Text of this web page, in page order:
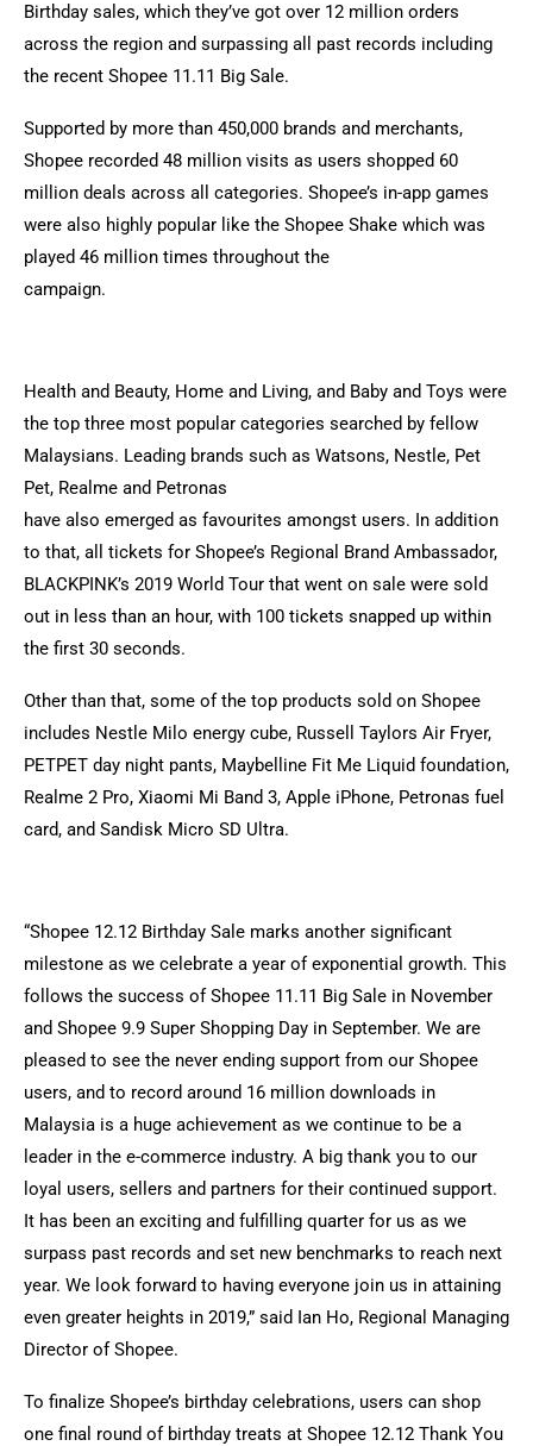
Birthday sales, which they’ve got over 12 million orders
across the region and surpassing all past records including
the recent Shopee 11.11 Big Sale.
Supported by more than 450,000 brands and merchants,
Shopee recorded 48 million visits as users shopped 60
million deals across all categories. Shopee’s in-app games
were also highly popular like the Shopee Shake which was
played 46 million times throughout the
campaign.
Health and Beauty, Home and Living, and Baby and Toys were
the top three most popular categories searched by fellow
Malaysians. Leading brands such as Watsons, Nestle, Pet
Pet, Realme and Petronas
have also emerged as favourites amongst users. In addition
to that, all tickets for Shopee’s Regional Brand Ambassador,
BLACKPINK’s 2019 World Tour that went on sale were sold
out in less than an hour, with 100 tickets snapped up within
the first 30 seconds.
Other than that, some of the top products sold on Shopee
includes Nestle Milo energy cube, Russell Taylors Air Fryer,
PETPET day night pants, Maybelline Fit Me Liquid foundation,
Realme 2 Pro, Xiaomi Mi Band 3, Apple iPhone, Petronas fuel
card, and Sandisk Micro SD Ultra.
“Shopee 12.12 Birthday Sale marks another significant
milestone as we celebrate a year of exponential growth. This
follows the success of Shopee 11.11 Big Sale in November
and Shopee 9.9 Super Shopping Day in September. We are
pleased to see the never ending support from our Shopee
users, and to record around 16 million downloads in
Malaysia is a huge achievement as we continue to be a
leader in the e-commerce industry. A big thank you to our
loyal users, sellers and partners for their continued support.
It has been an exciting and fulfilling quarter for us as we
surpass past records and set new benchmarks to reach next
year. We look forward to having everyone join us in attaining
even greater heights in 2019,” said Ian Ho, Regional Managing
Director of Shopee.
To finalize Shopee’s birthday celebrations, users can shop
one final round of birthday treats at Shopee 12.12 Thank You